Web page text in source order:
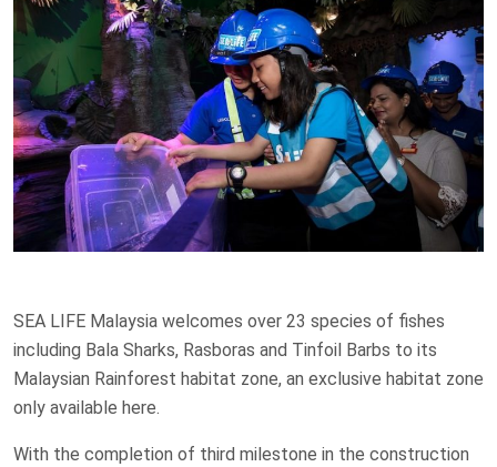
SEA LIFE Malaysia welcomes over 23 species of fishes
including Bala Sharks, Rasboras and Tinfoil Barbs to its
Malaysian Rainforest habitat zone, an exclusive habitat zone
only available here.
With the completion of third milestone in the construction